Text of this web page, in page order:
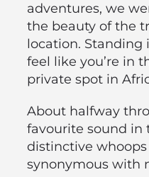
adventures, we
the beauty of the
location. Standing
feel like you’re in
private spot in
About halfway
favourite sound in
distinctive
synonymous with